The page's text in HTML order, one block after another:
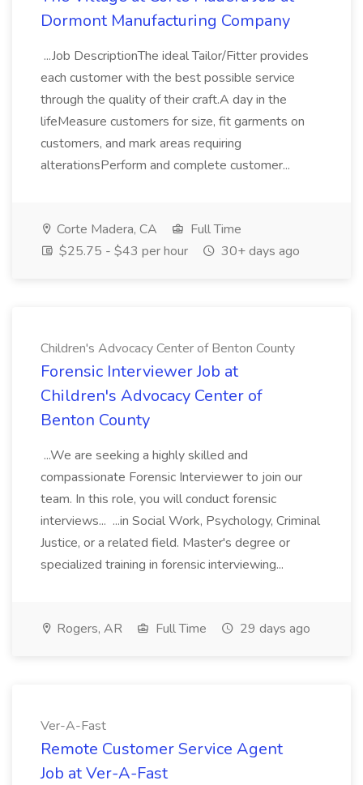
Dormont Manufacturing Company
...Job DescriptionThe ideal Tailor/Fitter provides
each customer with the best possible service
through the quality of their craft.A day in the
lifeMeasure customers for size, fit garments on
customers, and mark areas requiring
alterationsPerform and complete customer...
Corte Madera, CA
Full Time
$25.75 - $43 per hour
30+ days ago
Children's Advocacy Center of Benton County
Forensic Interviewer Job at
Children's Advocacy Center of
Benton County
...We are seeking a highly skilled and
compassionate Forensic Interviewer to join our
team. In this role, you will conduct forensic
interviews... ...in Social Work, Psychology, Criminal
Justice, or a related field. Master's degree or
specialized training in forensic interviewing...
Rogers, AR Full Time 29 days ago
Ver-A-Fast
Remote Customer Service Agent
Job at Ver-A-Fast